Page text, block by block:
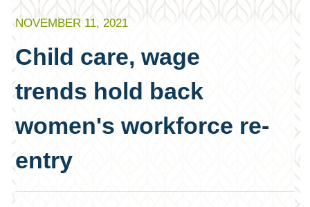
NOVEMBER 11, 2021
Child care, wage
trends hold back
women's workforce re-
entry